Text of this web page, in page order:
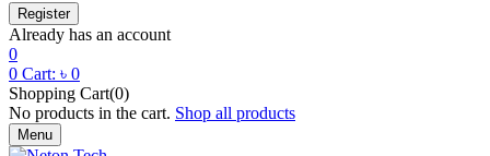
Already has an account
0
0 Cart: ৳ 0
Shopping Cart(0)
No products in the cart. Shop all products
Menu